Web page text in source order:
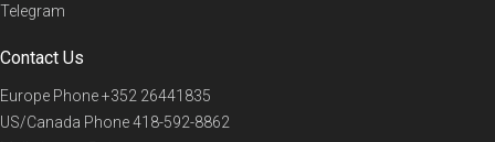
Telegram
Contact Us
Europe Phone+352 26441835
US/Canada Phone418-592-8862